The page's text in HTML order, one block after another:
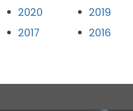
2020
2019
2017
2016